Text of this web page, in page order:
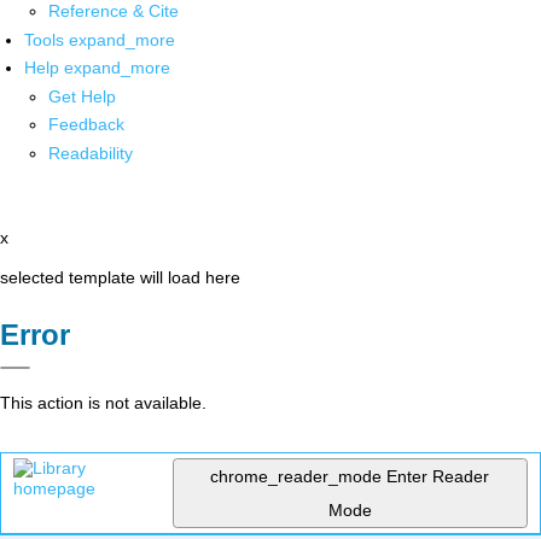
Reference & Cite
Tools expand_more
Help expand_more
Get Help
Feedback
Readability
x
selected template will load here
Error
This action is not available.
chrome_reader_mode Enter Reader
Mode